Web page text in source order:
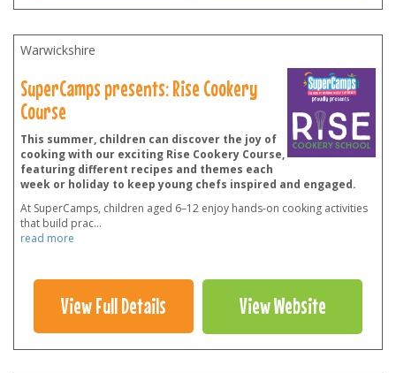
Warwickshire
SuperCamps presents: Rise Cookery
Course
This summer, children can discover the joy of
cooking with our exciting Rise Cookery Course,
featuring different recipes and themes each
week or holiday to keep young chefs inspired and engaged.
At SuperCamps, children aged 6–12 enjoy hands-on cooking activities
that build prac...
read more
View Full Details View Website